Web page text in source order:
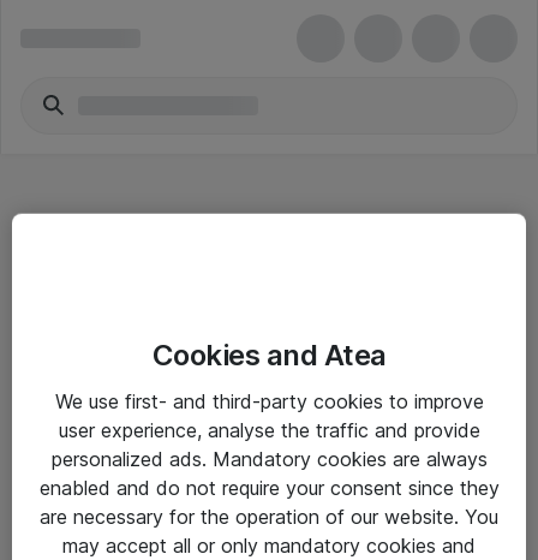
Driftsinformation
Allmänna och särskilda villkor
Integritetspolicy
Cookies and Atea
We use first- and third-party cookies to improve
user experience, analyse the traffic and provide
personalized ads. Mandatory cookies are always
enabled and do not require your consent since they
are necessary for the operation of our website. You
may accept all or only mandatory cookies and